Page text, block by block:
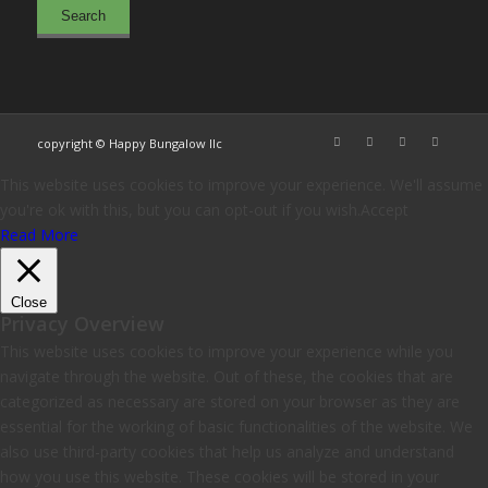
copyright © Happy Bungalow llc
Read More
Close